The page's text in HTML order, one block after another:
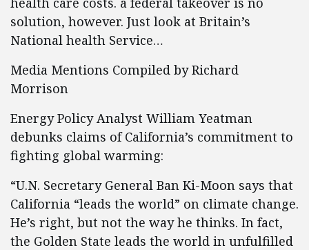
solution, however. Just look at Britain’s
National health Service…
Media Mentions Compiled by Richard
Morrison
Energy Policy Analyst William Yeatman
debunks claims of California’s commitment to
fighting global warming:
“U.N. Secretary General Ban Ki-Moon says that
California “leads the world” on climate change.
He’s right, but not the way he thinks. In fact,
the Golden State leads the world in unfulfilled